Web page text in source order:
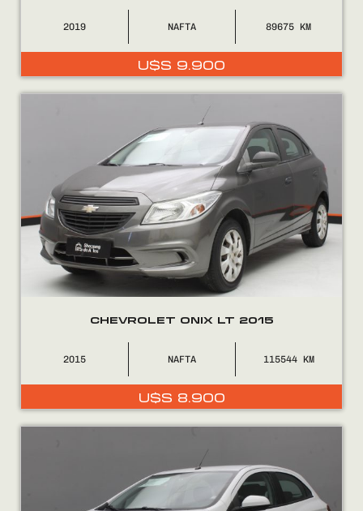
2019 NAFTA 89675
U$S 9.900
CHEVROLET ONIX LT 2015
2015 NAFTA 115544
U$S 8.900